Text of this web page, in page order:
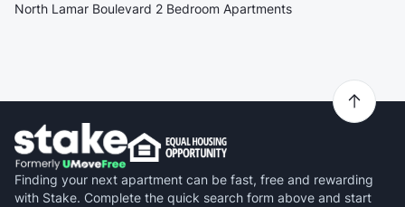
North Lamar Boulevard 2 Bedroom Apartments
Finding your next apartment can be fast, free and rewarding
with Stake. Complete the quick search form above and start